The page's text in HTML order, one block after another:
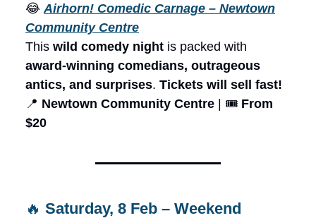
😂 Airhorn! Comedic Carnage – Newtown
Community Centre
This wild comedy night is packed with
award-winning comedians, outrageous
antics, and surprises. Tickets will sell fast!
📍 Newtown Community Centre | 🎟️ From
$20
🔥 Saturday, 8 Feb – Weekend